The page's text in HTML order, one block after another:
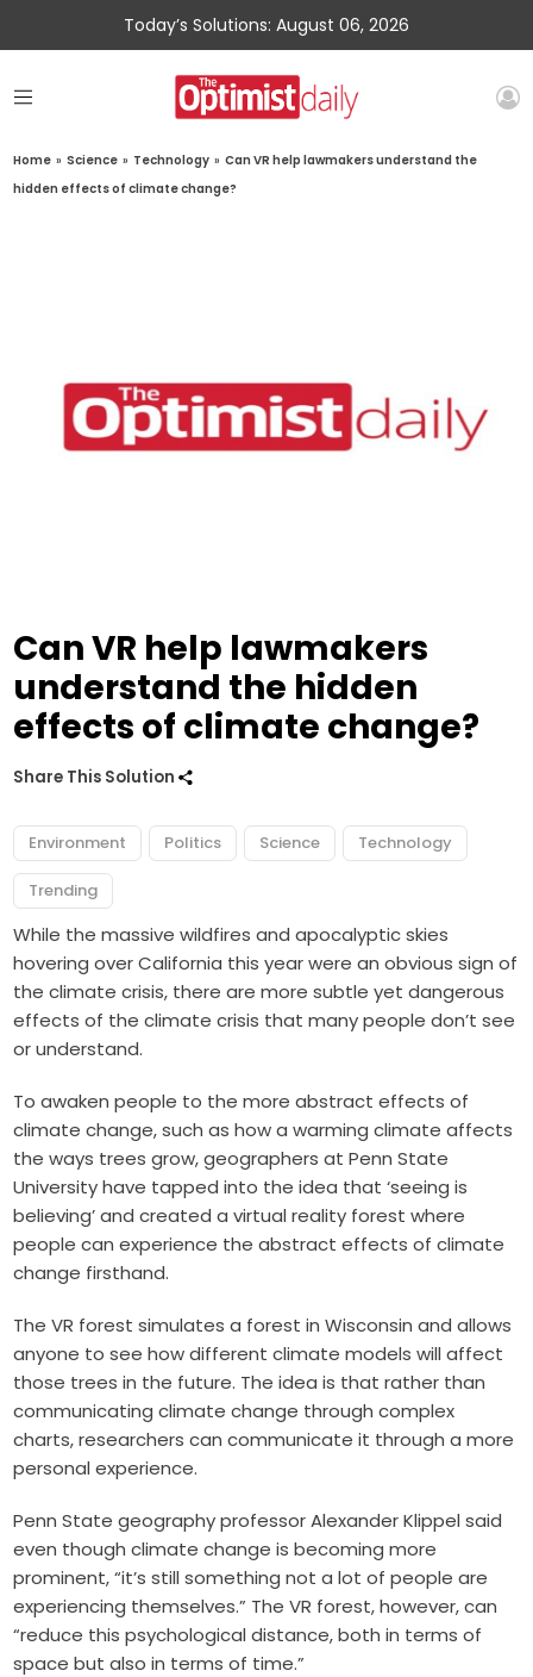
Today’s Solutions: August 06, 2026
Home » Science » Technology » Can VR help lawmakers understand the
hidden effects of climate change?
Can VR help lawmakers
understand the hidden
effects of climate change?
Share This Solution
Environment Politics Science Technology
Trending
While the massive wildfires and apocalyptic skies
hovering over California this year were an obvious sign of
the climate crisis, there are more subtle yet dangerous
effects of the climate crisis that many people don’t see
or understand.
To awaken people to the more abstract effects of
climate change, such as how a warming climate affects
the ways trees grow, geographers at Penn State
University have tapped into the idea that ‘seeing is
believing’ and created a virtual reality forest where
people can experience the abstract effects of climate
change firsthand.
The VR forest simulates a forest in Wisconsin and allows
anyone to see how different climate models will affect
those trees in the future. The idea is that rather than
communicating climate change through complex
charts, researchers can communicate it through a more
personal experience.
Penn State geography professor Alexander Klippel said
even though climate change is becoming more
prominent, “it’s still something not a lot of people are
experiencing themselves.” The VR forest, however, can
“reduce this psychological distance, both in terms of
space but also in terms of time.”